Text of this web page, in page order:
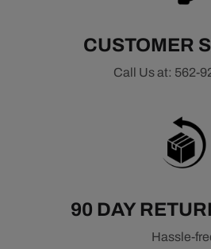
CUSTOMER
Call Us at: 562-
90 DAY
Hassle-